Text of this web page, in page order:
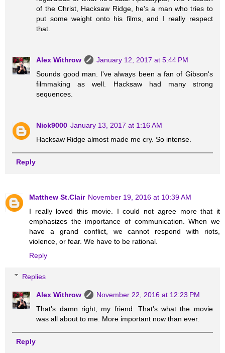
of the Christ, Hacksaw Ridge, he's a man who tries to
put some weight onto his films, and I really respect
that.
Alex Withrow
January 12, 2017 at 5:44 PM
Sounds good man. I've always been a fan of Gibson's
filmmaking as well. Hacksaw had many strong
sequences.
Nick9000 January 13, 2017 at 1:16 AM
Hacksaw Ridge almost made me cry. So intense.
Reply
Matthew St.Clair November 19, 2016 at 10:39 AM
I really loved this movie. I could not agree more that it
emphasizes the importance of communication. When we
have a grand conflict, we cannot respond with riots,
violence, or fear. We have to be rational.
Reply
Replies
Alex Withrow
November 22, 2016 at 12:23 PM
That's damn right, my friend. That's what the movie
was all about to me. More important now than ever.
Reply